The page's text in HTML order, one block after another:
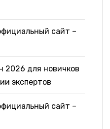
сайт –
2026 для новичков
экспертов
сайт –